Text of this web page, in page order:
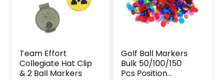
Team Effort
Collegiate Hat Clip
& 2 Ball Markers
Golf Ball Markers
Bulk 50/100/150
Pcs Position